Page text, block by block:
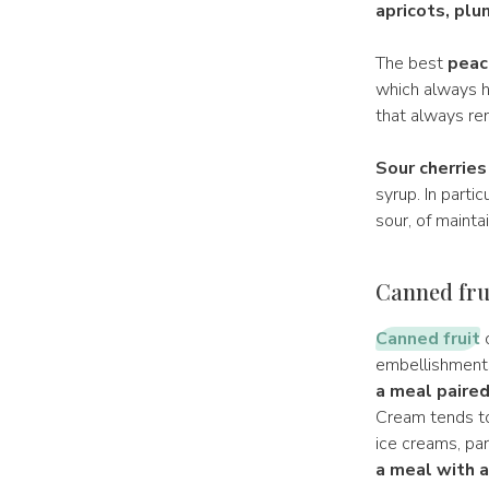
apricots,
The best
which always
that always
Sour cherries
syrup. In
sour, of
Canned
Canned fruit
a meal
Cream tends
ice creams,
a meal with